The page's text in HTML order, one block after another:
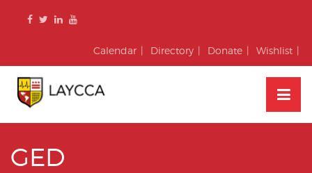
Calendar Directory Donate Wishlist
GED